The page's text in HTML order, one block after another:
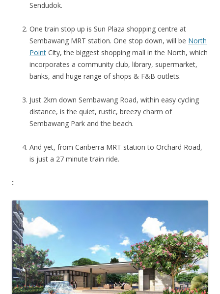
Sendudok.
One train stop up is Sun Plaza shopping centre at
Sembawang MRT station. One stop down, will be North
Point City, the biggest shopping mall in the North, which
incorporates a community club, library, supermarket,
banks, and huge range of shops & F&B outlets.
Just 2km down Sembawang Road, within easy cycling
distance, is the quiet, rustic, breezy charm of
Sembawang Park and the beach.
And yet, from Canberra MRT station to Orchard Road,
is just a 27 minute train ride.
::